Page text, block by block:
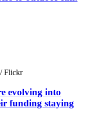
Flickr
evolving into
funding staying